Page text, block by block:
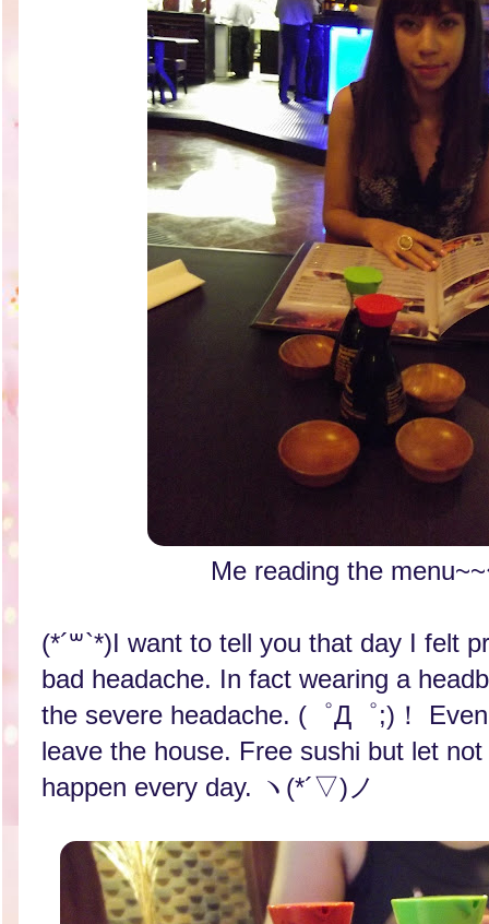
Me reading the
(*´꒳`*)I want to tell you that day I felt
bad headache. In fact wearing a
the severe headache. (゜Д゜;)！
leave the house. Free sushi but let
happen every day. ヽ(*´▽)ノ